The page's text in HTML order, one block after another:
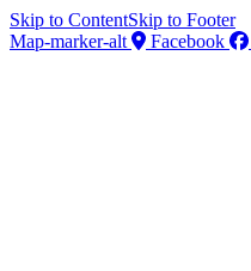
Skip to ContentSkip to Footer
Map-marker-alt
Facebook